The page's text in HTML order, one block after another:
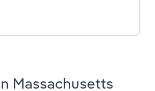
Massachusetts